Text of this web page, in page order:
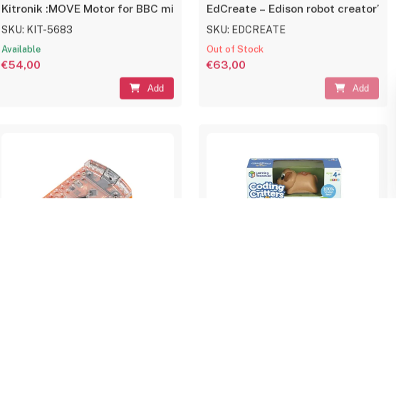
Kitronik :MOVE Motor for BBC micro:bit
SKU: KIT-5683
Available
€54,00
Add
EdCreate – Edison robot creator’s kit
SKU: EDCREATE
Out of Stock
€63,00
Add